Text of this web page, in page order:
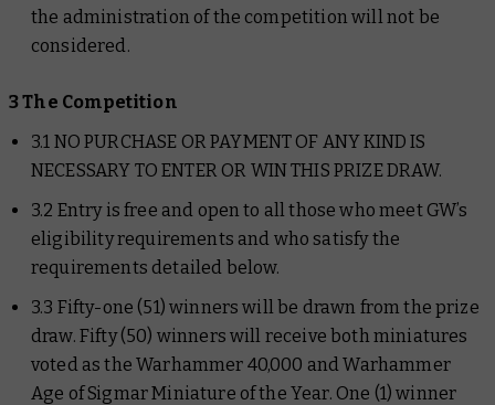
the administration of the competition will not be
considered.
3 The Competition
3.1 NO PURCHASE OR PAYMENT OF ANY KIND IS
NECESSARY TO ENTER OR WIN THIS PRIZE DRAW.
3.2 Entry is free and open to all those who meet GW’s
eligibility requirements and who satisfy the
requirements detailed below.
3.3 Fifty-one (51) winners will be drawn from the prize
draw. Fifty (50) winners will receive both miniatures
voted as the Warhammer 40,000 and Warhammer
Age of Sigmar Miniature of the Year. One (1) winner